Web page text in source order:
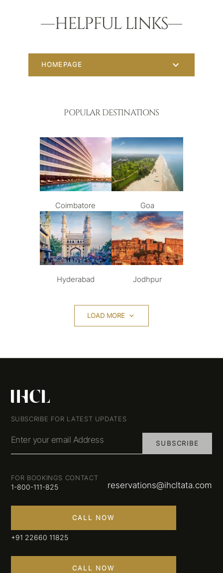
HELPFUL LINKS
HOMEPAGE
POPULAR DESTINATIONS
Coimbatore Goa
Hyderabad Jodhpur
LOAD MORE
SUBSCRIBE FOR LATEST UPDATES
Enter your email Address SUBSCRIBE
FOR BOOKINGS CONTACT
1-800-111-825 reservations@ihcltata.com
CALL NOW
+91 22660 11825
CALL NOW